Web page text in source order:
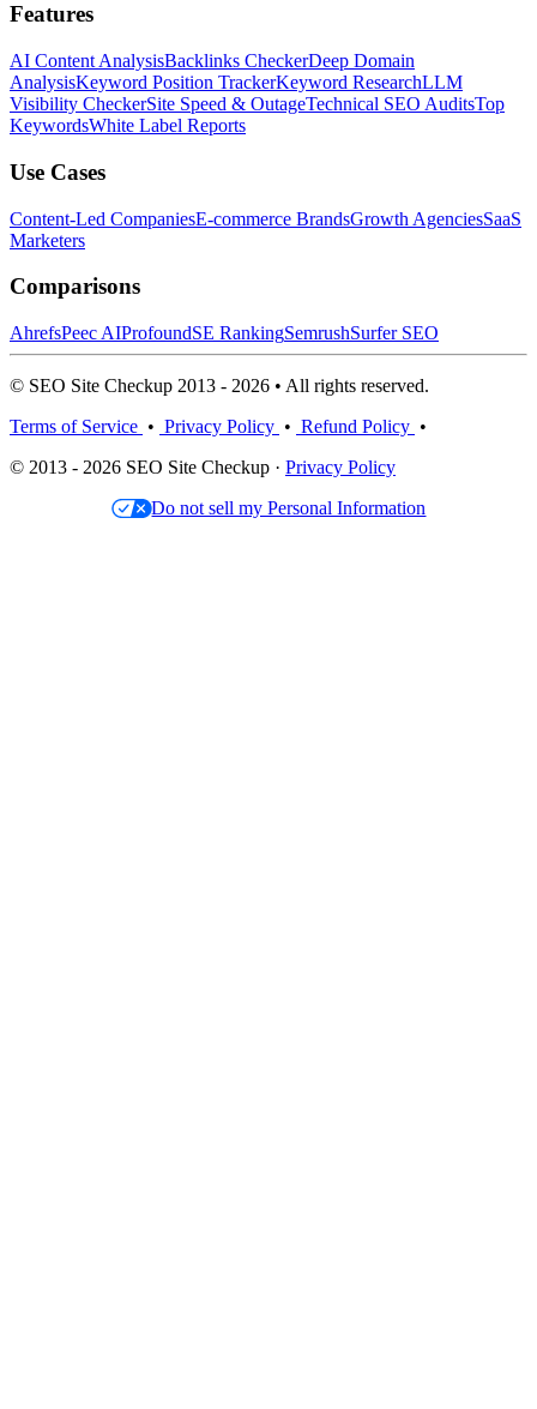
Features
AI Content AnalysisBacklinks CheckerDeep Domain
AnalysisKeyword Position TrackerKeyword ResearchLLM
Visibility CheckerSite Speed & OutageTechnical SEO AuditsTop
KeywordsWhite Label Reports
Use Cases
Content-Led CompaniesE-commerce BrandsGrowth AgenciesSaaS
Marketers
Comparisons
AhrefsPeec AIProfoundSE RankingSemrushSurfer SEO
© SEO Site Checkup 2013 - 2026 • All rights reserved.
Terms of Service • Privacy Policy • Refund Policy •
© 2013 - 2026 SEO Site Checkup · Privacy Policy
Do not sell my Personal Information